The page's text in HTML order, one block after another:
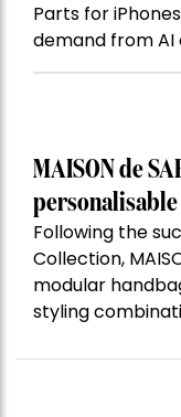
Parts for
demand from AI
MAISON de
Following the
Collection,
modular
styling